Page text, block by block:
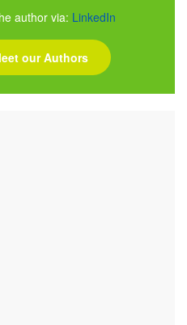
author via: LinkedIn
our Authors